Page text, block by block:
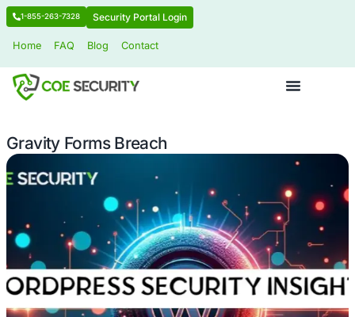
1-855-263-7328 Security Portal Login
Gravity Forms Breach